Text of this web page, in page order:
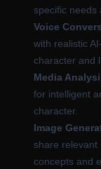
specific needs
Voice
with realistic
character and
Media
for intelligent
character.
Image
share relevant
concepts and